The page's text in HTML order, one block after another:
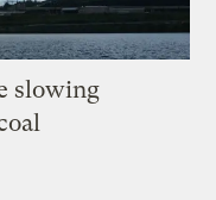
slowing